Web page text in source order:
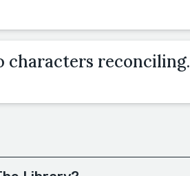
reconciling.